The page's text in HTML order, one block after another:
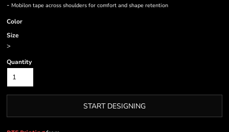
- Mobilon tape across shoulders for comfort and shape retention
Color
Size
>
Quantity
START DESIGNING